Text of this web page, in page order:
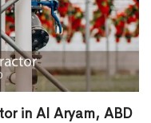
in Al Aryam, ABD